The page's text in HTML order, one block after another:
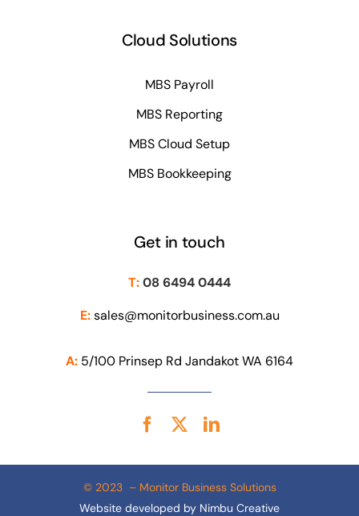
Cloud Solutions
MBS Payroll
MBS Reporting
MBS Cloud Setup
MBS Bookkeeping
Get in touch
T:08 6494 0444
E: sales@monitorbusiness.com.au
A: 5/100 Prinsep Rd Jandakot WA 6164
© 2023 – Monitor Business Solutions
Website developed by Nimbu Creative